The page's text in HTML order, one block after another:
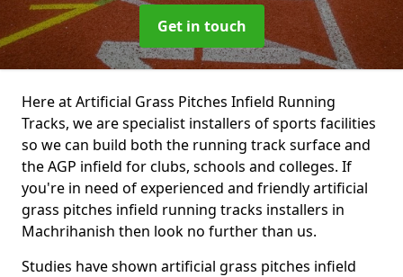
Get in touch
Here at Artificial Grass Pitches Infield Running
Tracks, we are specialist installers of sports facilities
so we can build both the running track surface and
the AGP infield for clubs, schools and colleges. If
you're in need of experienced and friendly artificial
grass pitches infield running tracks installers in
Machrihanish then look no further than us.
Studies have shown artificial grass pitches infield